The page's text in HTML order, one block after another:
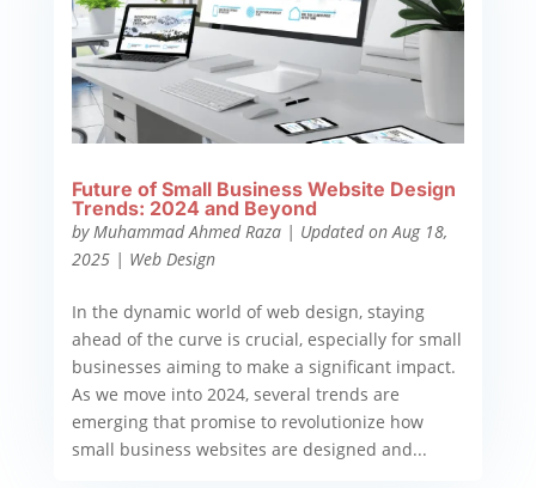
Future of Small Business Website Design
Trends: 2024 and Beyond
byMuhammad Ahmed Raza| Updated on Aug 18,
2025| Web Design
In the dynamic world of web design, staying
ahead of the curve is crucial, especially for small
businesses aiming to make a significant impact.
As we move into 2024, several trends are
emerging that promise to revolutionize how
small business websites are designed and...